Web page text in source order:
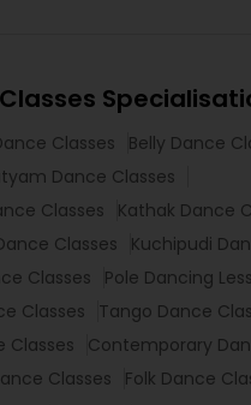
Classes
Belly Dance
Dance Classes
Classes
Kathak Dance
Classes
Kuchipudi
Classes
Pole Dancing
Classes
Tango Dance
Classes
Contemporary
Classes
Folk Dance